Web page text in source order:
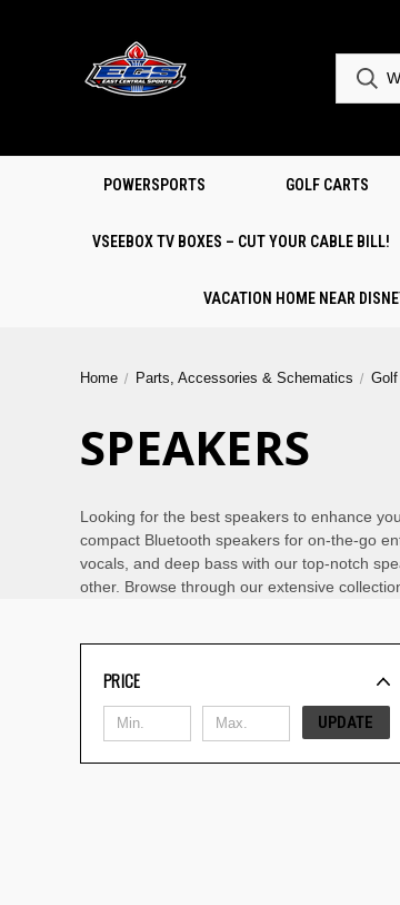
POWERSPORTS GOLF CARTS
VSEEBOX TV BOXES – CUT YOUR CABLE BILL!
VACATION HOME NEAR
Home Parts, Accessories & Schematics
SPEAKERS
Looking for the best speakers to enhance
compact Bluetooth speakers for on-the-go
vocals, and deep bass with our top-notch
other. Browse through our extensive
PRICE
UPDATE